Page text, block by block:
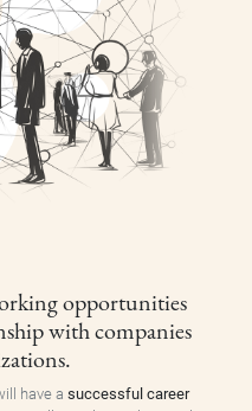
opportunities
with companies
have a successful career